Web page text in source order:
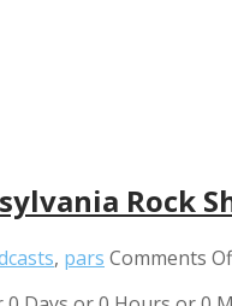
Rock
, pars Comments